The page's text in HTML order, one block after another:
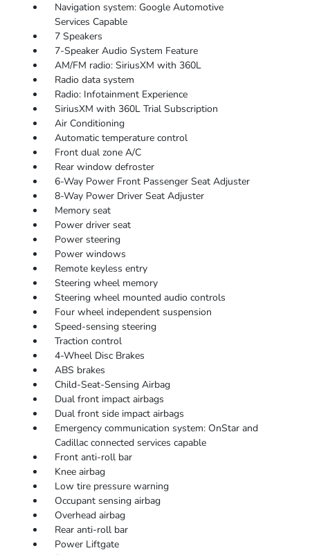
Navigation system: Google Automotive
Services Capable
7 Speakers
7-Speaker Audio System Feature
AM/FM radio: SiriusXM with 360L
Radio data system
Radio: Infotainment Experience
SiriusXM with 360L Trial Subscription
Air Conditioning
Automatic temperature control
Front dual zone A/C
Rear window defroster
6-Way Power Front Passenger Seat Adjuster
8-Way Power Driver Seat Adjuster
Memory seat
Power driver seat
Power steering
Power windows
Remote keyless entry
Steering wheel memory
Steering wheel mounted audio controls
Four wheel independent suspension
Speed-sensing steering
Traction control
4-Wheel Disc Brakes
ABS brakes
Child-Seat-Sensing Airbag
Dual front impact airbags
Dual front side impact airbags
Emergency communication system: OnStar and
Cadillac connected services capable
Front anti-roll bar
Knee airbag
Low tire pressure warning
Occupant sensing airbag
Overhead airbag
Rear anti-roll bar
Power Liftgate